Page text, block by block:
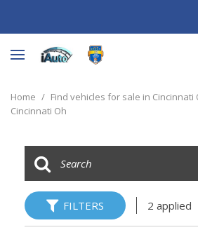
Home / Find vehicles for sale in Cincinnati
Cincinnati Oh
FILTERS 2 applied